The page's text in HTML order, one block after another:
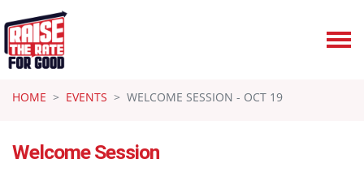
HOME
EVENTS WELCOME SESSION - OCT 19
Welcome Session